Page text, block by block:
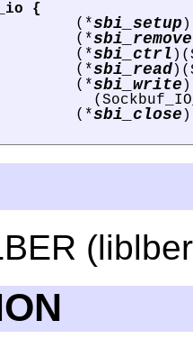
{
(*sbi_setup
(*sbi_remove
(*sbi_ctrl
(*sbi_read
(*sbi_write )
(*sbi_close